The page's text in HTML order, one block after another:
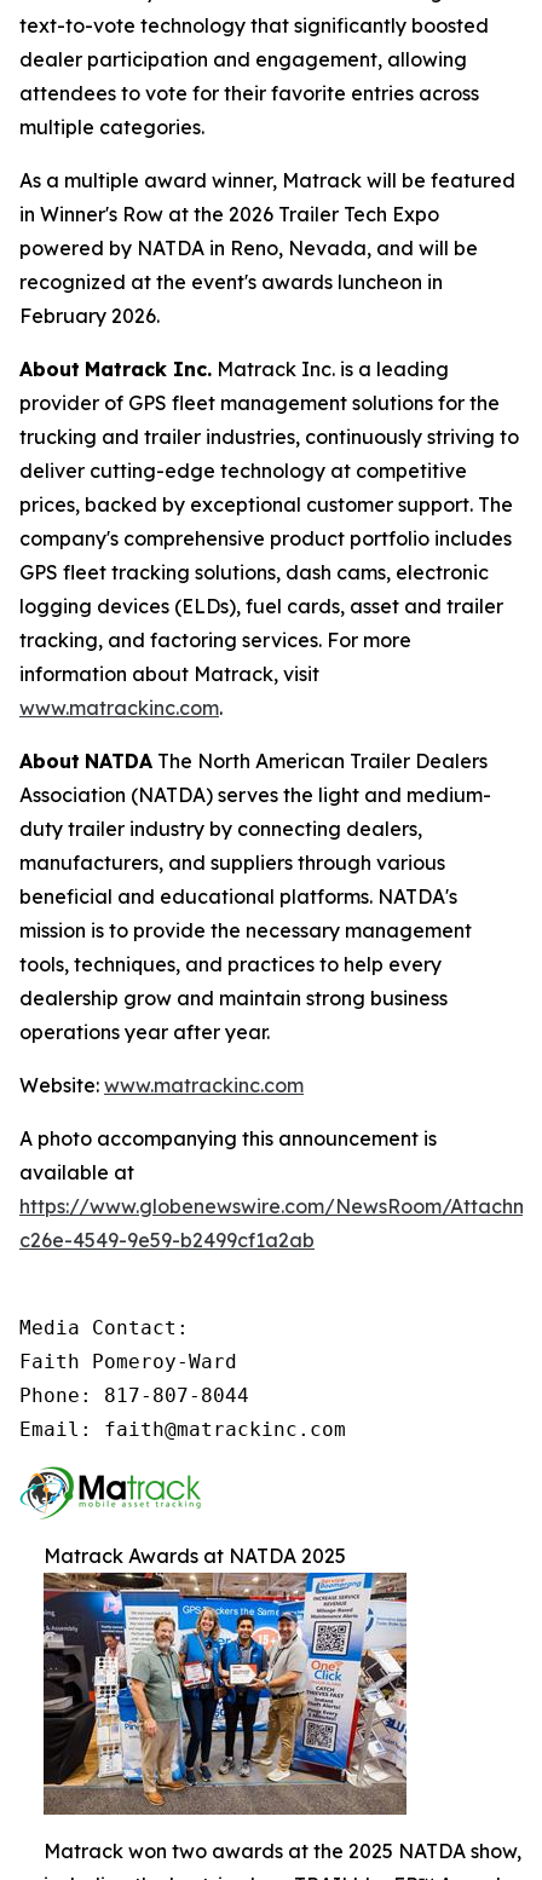
text-to-vote technology that significantly boosted
dealer participation and engagement, allowing
attendees to vote for their favorite entries across
multiple categories.
As a multiple award winner, Matrack will be featured
in Winner's Row at the 2026 Trailer Tech Expo
powered by NATDA in Reno, Nevada, and will be
recognized at the event's awards luncheon in
February 2026.
About Matrack Inc. Matrack Inc. is a leading
provider of GPS fleet management solutions for the
trucking and trailer industries, continuously striving to
deliver cutting-edge technology at competitive
prices, backed by exceptional customer support. The
company's comprehensive product portfolio includes
GPS fleet tracking solutions, dash cams, electronic
logging devices (ELDs), fuel cards, asset and trailer
tracking, and factoring services. For more
information about Matrack, visit
www.matrackinc.com.
About NATDA The North American Trailer Dealers
Association (NATDA) serves the light and medium­
duty trailer industry by connecting dealers,
manufacturers, and suppliers through various
beneficial and educational platforms. NATDA's
mission is to provide the necessary management
tools, techniques, and practices to help every
dealership grow and maintain strong business
operations year after year.
Website: www.matrackinc.com
A photo accompanying this announcement is
available at
https://www.globenewswire.com/NewsRoom/
c26e-4549-9e59-b2499cf1a2ab
Media Contact:
Faith Pomeroy-Ward
Phone: 817-807-8044
Email: faith@matrackinc.com
Matrack Awards at NATDA 2025
Matrack won two awards at the 2025 NATDA show,